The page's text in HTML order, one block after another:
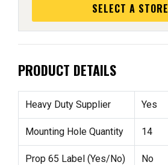
SELECT A STORE
PRODUCT DETAILS
Heavy Duty Supplier Yes
Mounting Hole Quantity 14
Prop 65 Label (Yes/No) No